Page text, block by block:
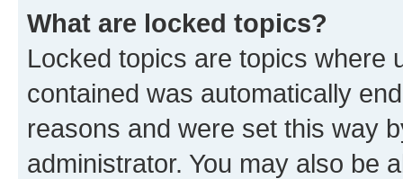
What are locked topics?
Locked topics are topics where
contained was automatically
reasons and were set this way
administrator. You may also be